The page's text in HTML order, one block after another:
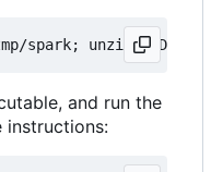
and run the
instructions: